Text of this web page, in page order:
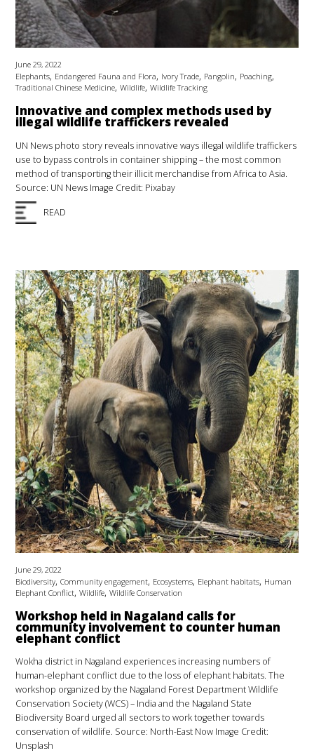
June 29, 2022
Elephants, Endangered Fauna and Flora, Ivory Trade, Pangolin, Poaching,
Traditional Chinese Medicine,Wildlife,Wildlife Tracking
Innovative and complex methods used by
illegal wildlife traffickers revealed
UN News photo story reveals innovative ways illegal wildlife traffickers
use to bypass controls in container shipping – the most common
method of transporting their illicit merchandise from Africa to Asia.
Source: UN News Image Credit: Pixabay
READ
June 29, 2022
Biodiversity,Community engagement, Ecosystems, Elephant habitats, Human
Elephant Conflict,Wildlife,Wildlife Conservation
Workshop held in Nagaland calls for
community involvement to counter human
elephant conflict
Wokha district in Nagaland experiences increasing numbers of
human-elephant conflict due to the loss of elephant habitats. The
workshop organized by the Nagaland Forest Department Wildlife
Conservation Society (WCS) – India and the Nagaland State
Biodiversity Board urged all sectors to work together towards
conservation of wildlife. Source: North-East Now Image Credit:
Unsplash